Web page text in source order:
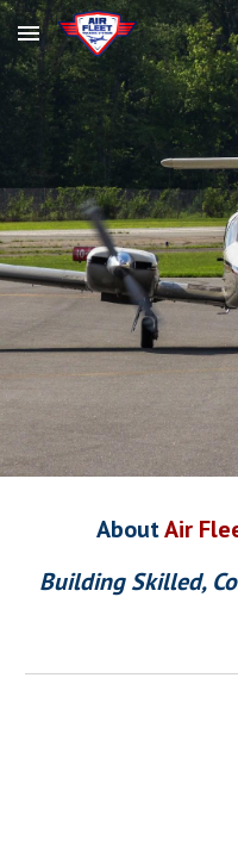
Skip to main content
AboutAir
Building Skilled,